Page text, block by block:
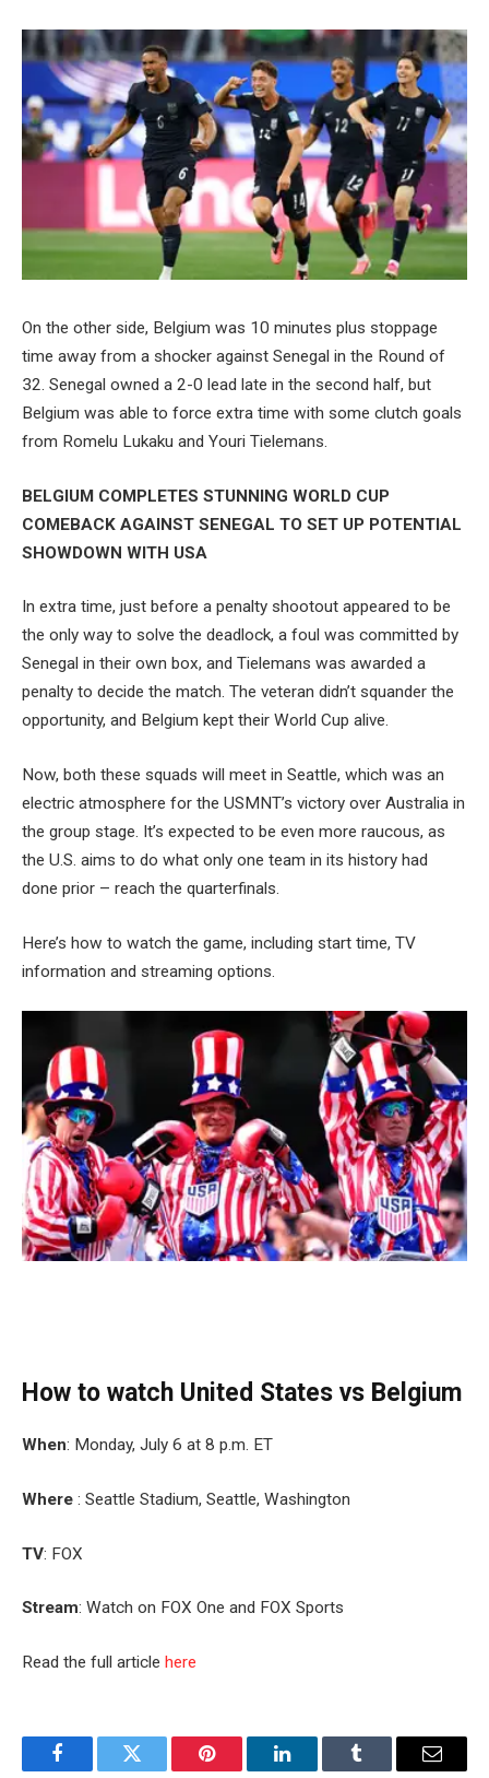
On the other side, Belgium was 10 minutes plus stoppage
time away from a shocker against Senegal in the Round of
32. Senegal owned a 2-0 lead late in the second half, but
Belgium was able to force extra time with some clutch goals
from Romelu Lukaku and Youri Tielemans.
BELGIUM COMPLETES STUNNING WORLD CUP
COMEBACK AGAINST SENEGAL TO SET UP POTENTIAL
SHOWDOWN WITH USA
In extra time, just before a penalty shootout appeared to be
the only way to solve the deadlock, a foul was committed by
Senegal in their own box, and Tielemans was awarded a
penalty to decide the match. The veteran didn’t squander the
opportunity, and Belgium kept their World Cup alive.
Now, both these squads will meet in Seattle, which was an
electric atmosphere for the USMNT’s victory over Australia in
the group stage. It’s expected to be even more raucous, as
the U.S. aims to do what only one team in its history had
done prior – reach the quarterfinals.
Here’s how to watch the game, including start time, TV
information and streaming options.
How to watch United States vs Belgium
When: Monday, July 6 at 8 p.m. ET
Where : Seattle Stadium, Seattle, Washington
TV: FOX
Stream: Watch on FOX One and FOX Sports
Read the full article here
FacebookTwitter Pinterest LinkedInTumblr Email